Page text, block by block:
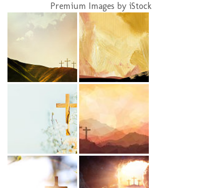
Premium Images by iStock